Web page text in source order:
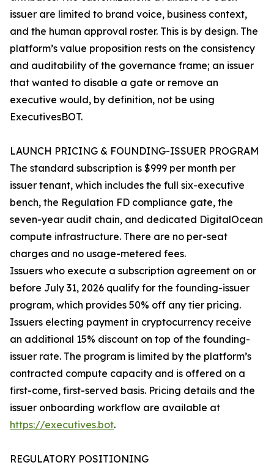
issuer are limited to brand voice, business context,
and the human approval roster. This is by design. The
platform’s value proposition rests on the consistency
and auditability of the governance frame; an issuer
that wanted to disable a gate or remove an
executive would, by definition, not be using
ExecutivesBOT.
LAUNCH PRICING & FOUNDING-ISSUER PROGRAM
The standard subscription is $999 per month per
issuer tenant, which includes the full six-executive
bench, the Regulation FD compliance gate, the
seven-year audit chain, and dedicated DigitalOcean
compute infrastructure. There are no per-seat
charges and no usage-metered fees.
Issuers who execute a subscription agreement on or
before July 31, 2026 qualify for the founding-issuer
program, which provides 50% off any tier pricing.
Issuers electing payment in cryptocurrency receive
an additional 15% discount on top of the founding-
issuer rate. The program is limited by the platform’s
contracted compute capacity and is offered on a
first-come, first-served basis. Pricing details and the
issuer onboarding workflow are available at
https://executives.bot.
REGULATORY POSITIONING